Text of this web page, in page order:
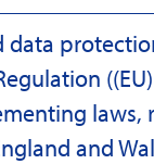
laws,
and